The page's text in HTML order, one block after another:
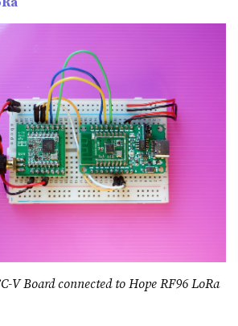
V Board connected to Hope RF96 LoRa